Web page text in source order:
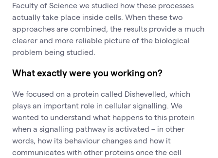
Faculty of Science we studied how these processes
actually take place inside cells. When these two
approaches are combined, the results provide a much
clearer and more reliable picture of the biological
problem being studied.
What exactly were you working on?
We focused on a protein called Dishevelled, which
plays an important role in cellular signalling. We
wanted to understand what happens to this protein
when a signalling pathway is activated – in other
words, how its behaviour changes and how it
communicates with other proteins once the cell